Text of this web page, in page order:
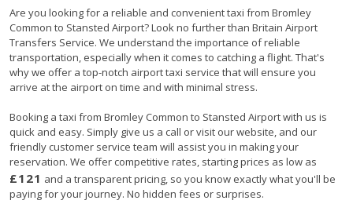
Are you looking for a reliable and convenient taxi from Bromley
Common to Stansted Airport? Look no further than Britain Airport
Transfers Service. We understand the importance of reliable
transportation, especially when it comes to catching a flight. That's
why we offer a top-notch airport taxi service that will ensure you
arrive at the airport on time and with minimal stress.
Booking a taxi from Bromley Common to Stansted Airport with us is
quick and easy. Simply give us a call or visit our website, and our
friendly customer service team will assist you in making your
reservation. We offer competitive rates, starting prices as low as
£121 and a transparent pricing, so you know exactly what you'll be
paying for your journey. No hidden fees or surprises.